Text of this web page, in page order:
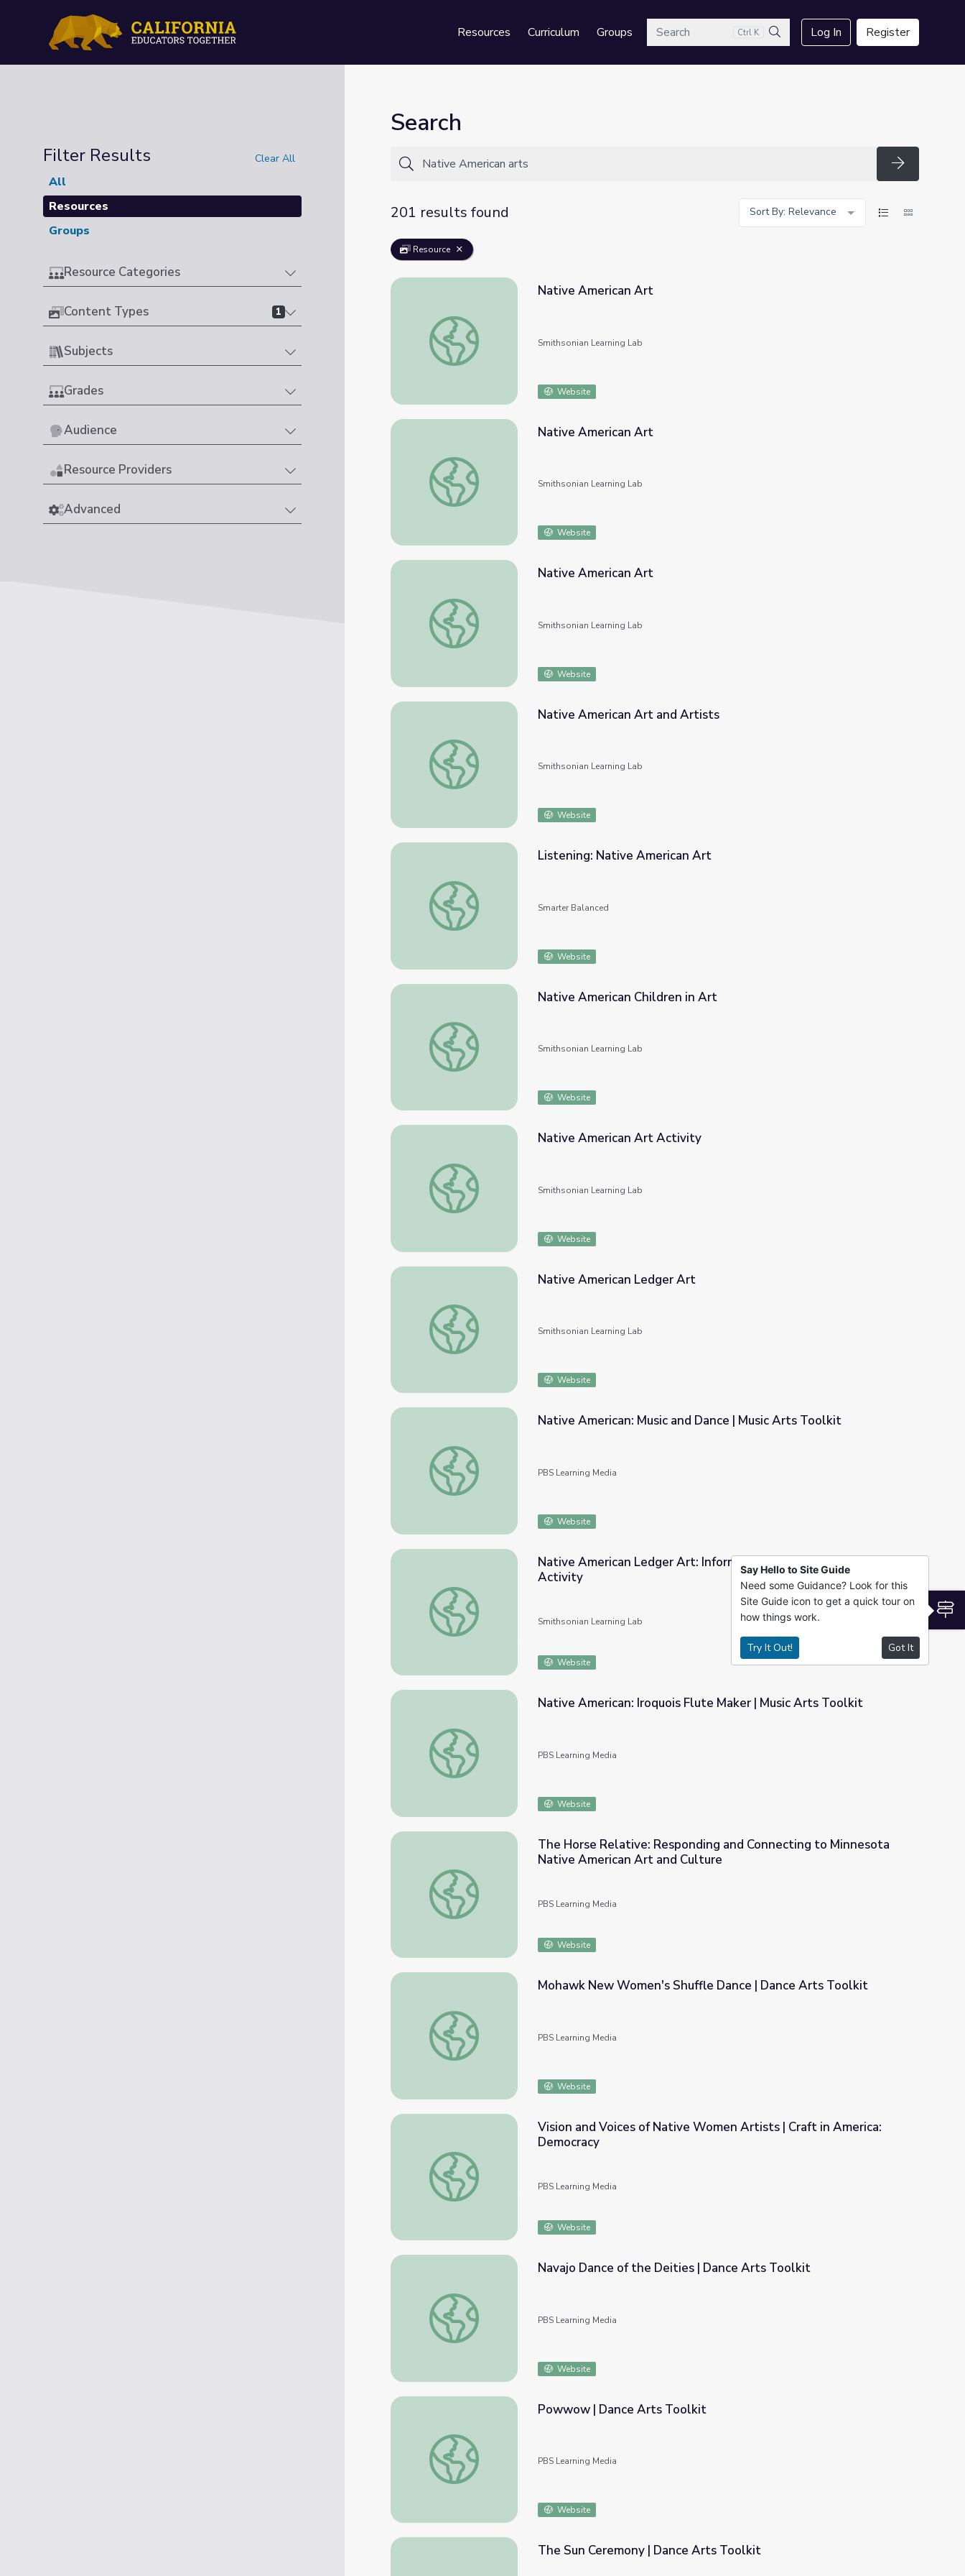
Resources Curriculum GroupsSearch Ctrl K
Search
Log In Register
Filter Results Clear All
All
Resources
Groups
Resource Categories
Content Types 1
Subjects
Grades
Audience
Resource Providers
Advanced
Search
Search
201 results found
Sort By: Relevance
Resource
Native American Art
Native American Art
Smithsonian Learning Lab
Website
Native American Art
Native American Art
Smithsonian Learning Lab
Website
Native American Art
Native American Art
Smithsonian Learning Lab
Website
Native American Art and Artists
Native American Art and Artists
Smithsonian Learning Lab
Website
Listening: Native American Art
Listening: Native American Art
Smarter Balanced
Website
Native American Children in Art
Native American Children in Art
Smithsonian Learning Lab
Website
Native American Art Activity
Native American Art Activity
Smithsonian Learning Lab
Website
Native American Ledger Art
Native American Ledger Art
Smithsonian Learning Lab
Website
Native American: Music and Dance | Music Arts Toolkit
Native American: Music and Dance | Music Arts Toolkit
PBS Learning Media
Website
Native American Ledger Art: Informational Video and Classroom Activity
Native American Ledger Art: Informational Video and Classroom
Activity
Smithsonian Learning Lab
Website
Native American: Iroquois Flute Maker | Music Arts Toolkit
Native American: Iroquois Flute Maker | Music Arts Toolkit
PBS Learning Media
Website
The Horse Relative: Responding and Connecting to Minnesota Native American Art and Culture
The Horse Relative: Responding and Connecting to Minnesota
Native American Art and Culture
PBS Learning Media
Website
Mohawk New Women's Shuffle Dance | Dance Arts Toolkit
Mohawk New Women's Shuffle Dance | Dance Arts Toolkit
PBS Learning Media
Website
Vision and Voices of Native Women Artists | Craft in America: Democracy
Vision and Voices of Native Women Artists | Craft in America:
Democracy
PBS Learning Media
Website
Navajo Dance of the Deities | Dance Arts Toolkit
Navajo Dance of the Deities | Dance Arts Toolkit
PBS Learning Media
Website
Powwow | Dance Arts Toolkit
Powwow | Dance Arts Toolkit
PBS Learning Media
Website
The Sun Ceremony | Dance Arts Toolkit
Say Hello to Site Guide
Need some Guidance? Look for this
Site Guide icon to get a quick tour on
how things work.
Try It Out! Got It